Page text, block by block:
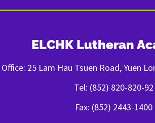
ELCHK Lutheran
Office: 25 Lam Hau Tsuen Road, Yuen
Tel: (852) 820-820-92
Fax: (852) 2443-1400